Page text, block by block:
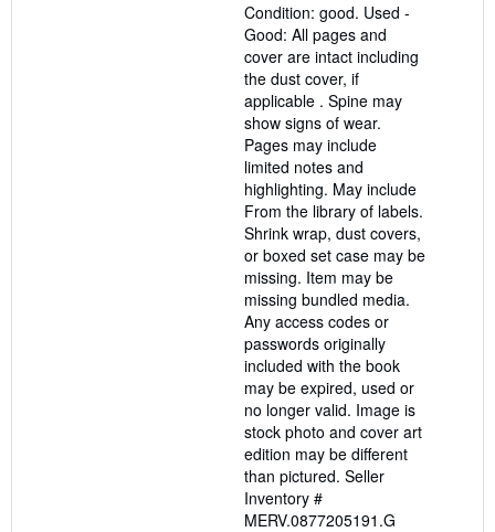
out
of
5
stars
Condition: good. Used -
Good: All pages and
cover are intact including
the dust cover, if
applicable . Spine may
show signs of wear.
Pages may include
limited notes and
highlighting. May include
From the library of labels.
Shrink wrap, dust covers,
or boxed set case may be
missing. Item may be
missing bundled media.
Any access codes or
passwords originally
included with the book
may be expired, used or
no longer valid. Image is
stock photo and cover art
edition may be different
than pictured. Seller
Inventory #
MERV.0877205191.G